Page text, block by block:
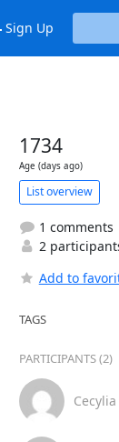
Sign Up
1734
Age (days ago)
List overview
1 comments
2
Add to
TAGS
PARTICIPANTS (2)